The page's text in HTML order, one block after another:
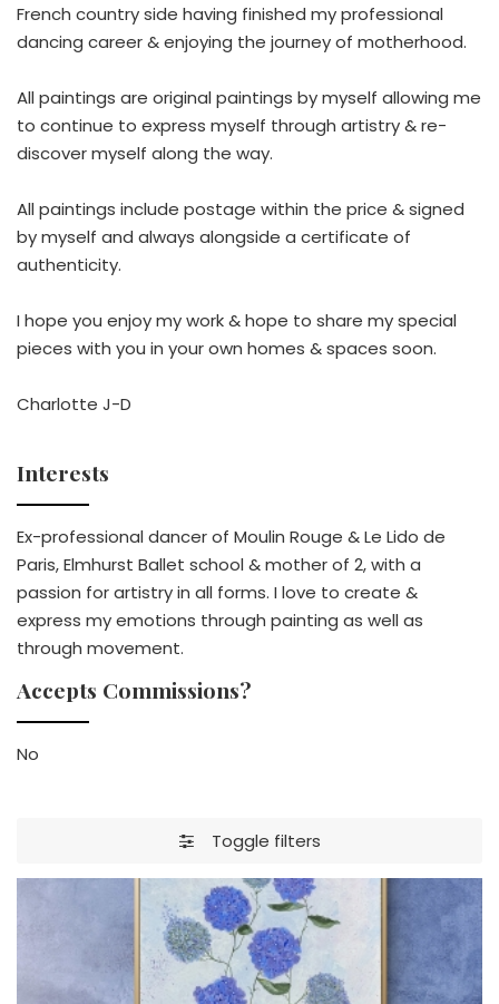
French country side having finished my professional
dancing career & enjoying the journey of motherhood.
All paintings are original paintings by myself allowing me
to continue to express myself through artistry & re-
discover myself along the way.
All paintings include postage within the price & signed
by myself and always alongside a certificate of
authenticity.
I hope you enjoy my work & hope to share my special
pieces with you in your own homes & spaces soon.
Charlotte J-D
Interests
Ex-professional dancer of Moulin Rouge & Le Lido de
Paris, Elmhurst Ballet school & mother of 2, with a
passion for artistry in all forms. I love to create &
express my emotions through painting as well as
through movement.
Accepts Commissions?
No
Toggle filters